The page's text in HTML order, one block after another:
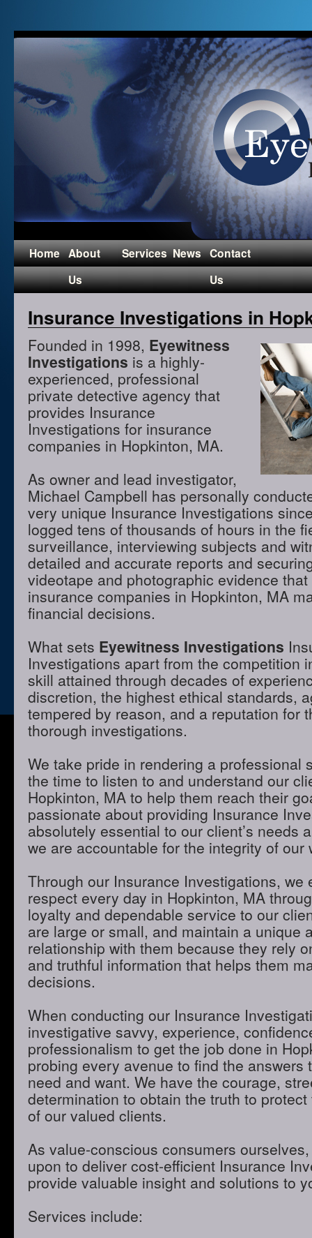
Home About
Us
Services News Contact
Us
Insurance Investigations in
Founded in 1998, Eyewitness
Investigations is a highly-
experienced, professional
private detective agency that
provides Insurance
Investigations for insurance
companies in Hopkinton, MA.
As owner and lead investigator,
Michael Campbell has personally
very unique Insurance Investigations
logged tens of thousands of hours in the
surveillance, interviewing subjects and
detailed and accurate reports and
videotape and photographic evidence
insurance companies in Hopkinton, MA
financial decisions.
What sets Eyewitness Investigations
Investigations apart from the competition
skill attained through decades of
discretion, the highest ethical standards,
tempered by reason, and a reputation for
thorough investigations.
We take pride in rendering a professional
the time to listen to and understand our
Hopkinton, MA to help them reach their
passionate about providing Insurance
absolutely essential to our client’s needs
we are accountable for the integrity of our
Through our Insurance Investigations, we
respect every day in Hopkinton, MA
loyalty and dependable service to our
are large or small, and maintain a unique
relationship with them because they rely
and truthful information that helps them
decisions.
When conducting our Insurance
investigative savvy, experience,
professionalism to get the job done in
probing every avenue to find the answers
need and want. We have the courage,
determination to obtain the truth to
of our valued clients.
As value-conscious consumers
upon to deliver cost-efficient Insurance
provide valuable insight and solutions to
Services include: